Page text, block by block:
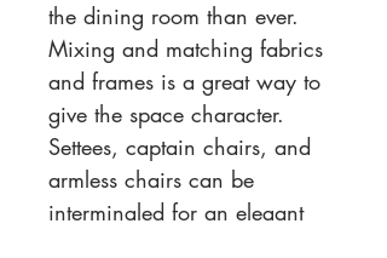
the dining room than ever.
Mixing and matching fabrics
and frames is a great way to
give the space character.
Settees, captain chairs, and
armless chairs can be
intermingled for an elegant